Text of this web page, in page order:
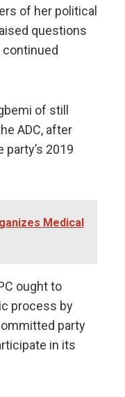
of her political
questions
continued
of still
ADC, after
party’s 2019
Medical
ought to
process by
party
in its